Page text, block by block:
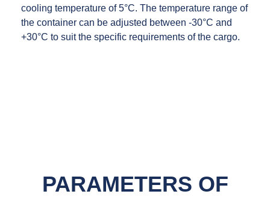
cooling temperature of 5°C. The temperature range of
the container can be adjusted between -30°C and
+30°C to suit the specific requirements of the cargo.
PARAMETERS OF